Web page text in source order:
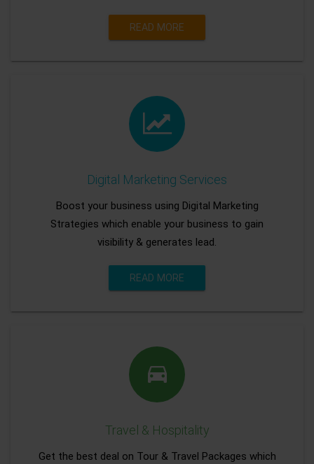
READ MORE
Digital Marketing Services
Boost your business using Digital Marketing
Strategies which enable your business to gain
visibility & generates lead.
READ MORE
Travel & Hospitality
Get the best deal on Tour & Travel Packages which